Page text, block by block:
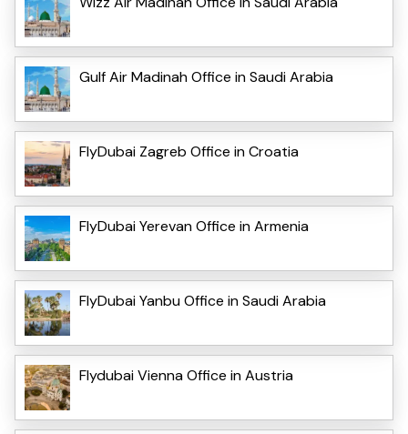
Gulf Air Madinah Office in Saudi Arabia
FlyDubai Zagreb Office in Croatia
FlyDubai Yerevan Office in Armenia
FlyDubai Yanbu Office in Saudi Arabia
Flydubai Vienna Office in Austria